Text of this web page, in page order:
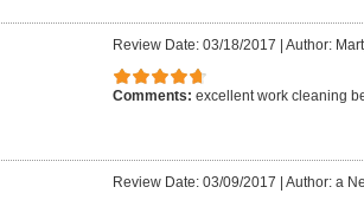
Review Date: 03/18/2017 Author:
Comments: excellent work cleaning
Review Date: 03/09/2017 Author: a